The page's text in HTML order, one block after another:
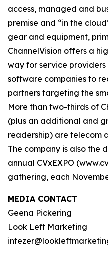
access, managed and
premise and “in the
gear and equipment,
ChannelVision offers a
way for service
software companies to
partners targeting the
More than two-thirds of
(plus an additional and
readership) are telecom
The company is also the
annual CVxEXPO
gathering, each
MEDIA CONTACT
Geena Pickering
Look Left Marketing